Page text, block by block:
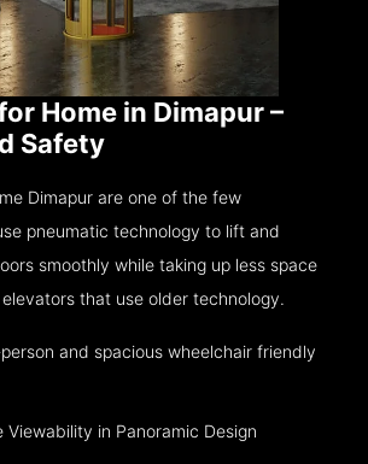
Home in Dimapur –
Safety
Dimapur are one of the few
pneumatic technology to lift and
smoothly while taking up less space
that use older technology.
and spacious wheelchair friendly
Viewability in Panoramic Design